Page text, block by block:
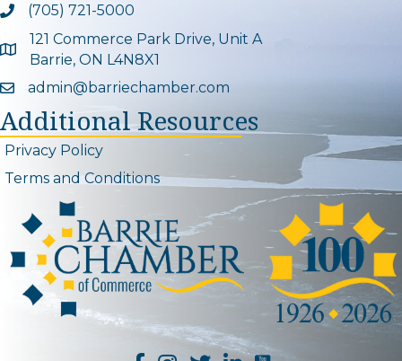
Phone icon and link
(705) 721-5000
Google Map
121 Commerce Park Drive, Unit A
Barrie, ON L4N8X1
Email icon and link
admin@barriechamber.com
Additional Resources
Privacy Policy
Terms and Conditions